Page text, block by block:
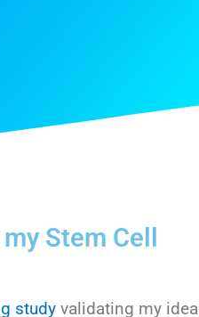
Stem Cell
study validating my idea